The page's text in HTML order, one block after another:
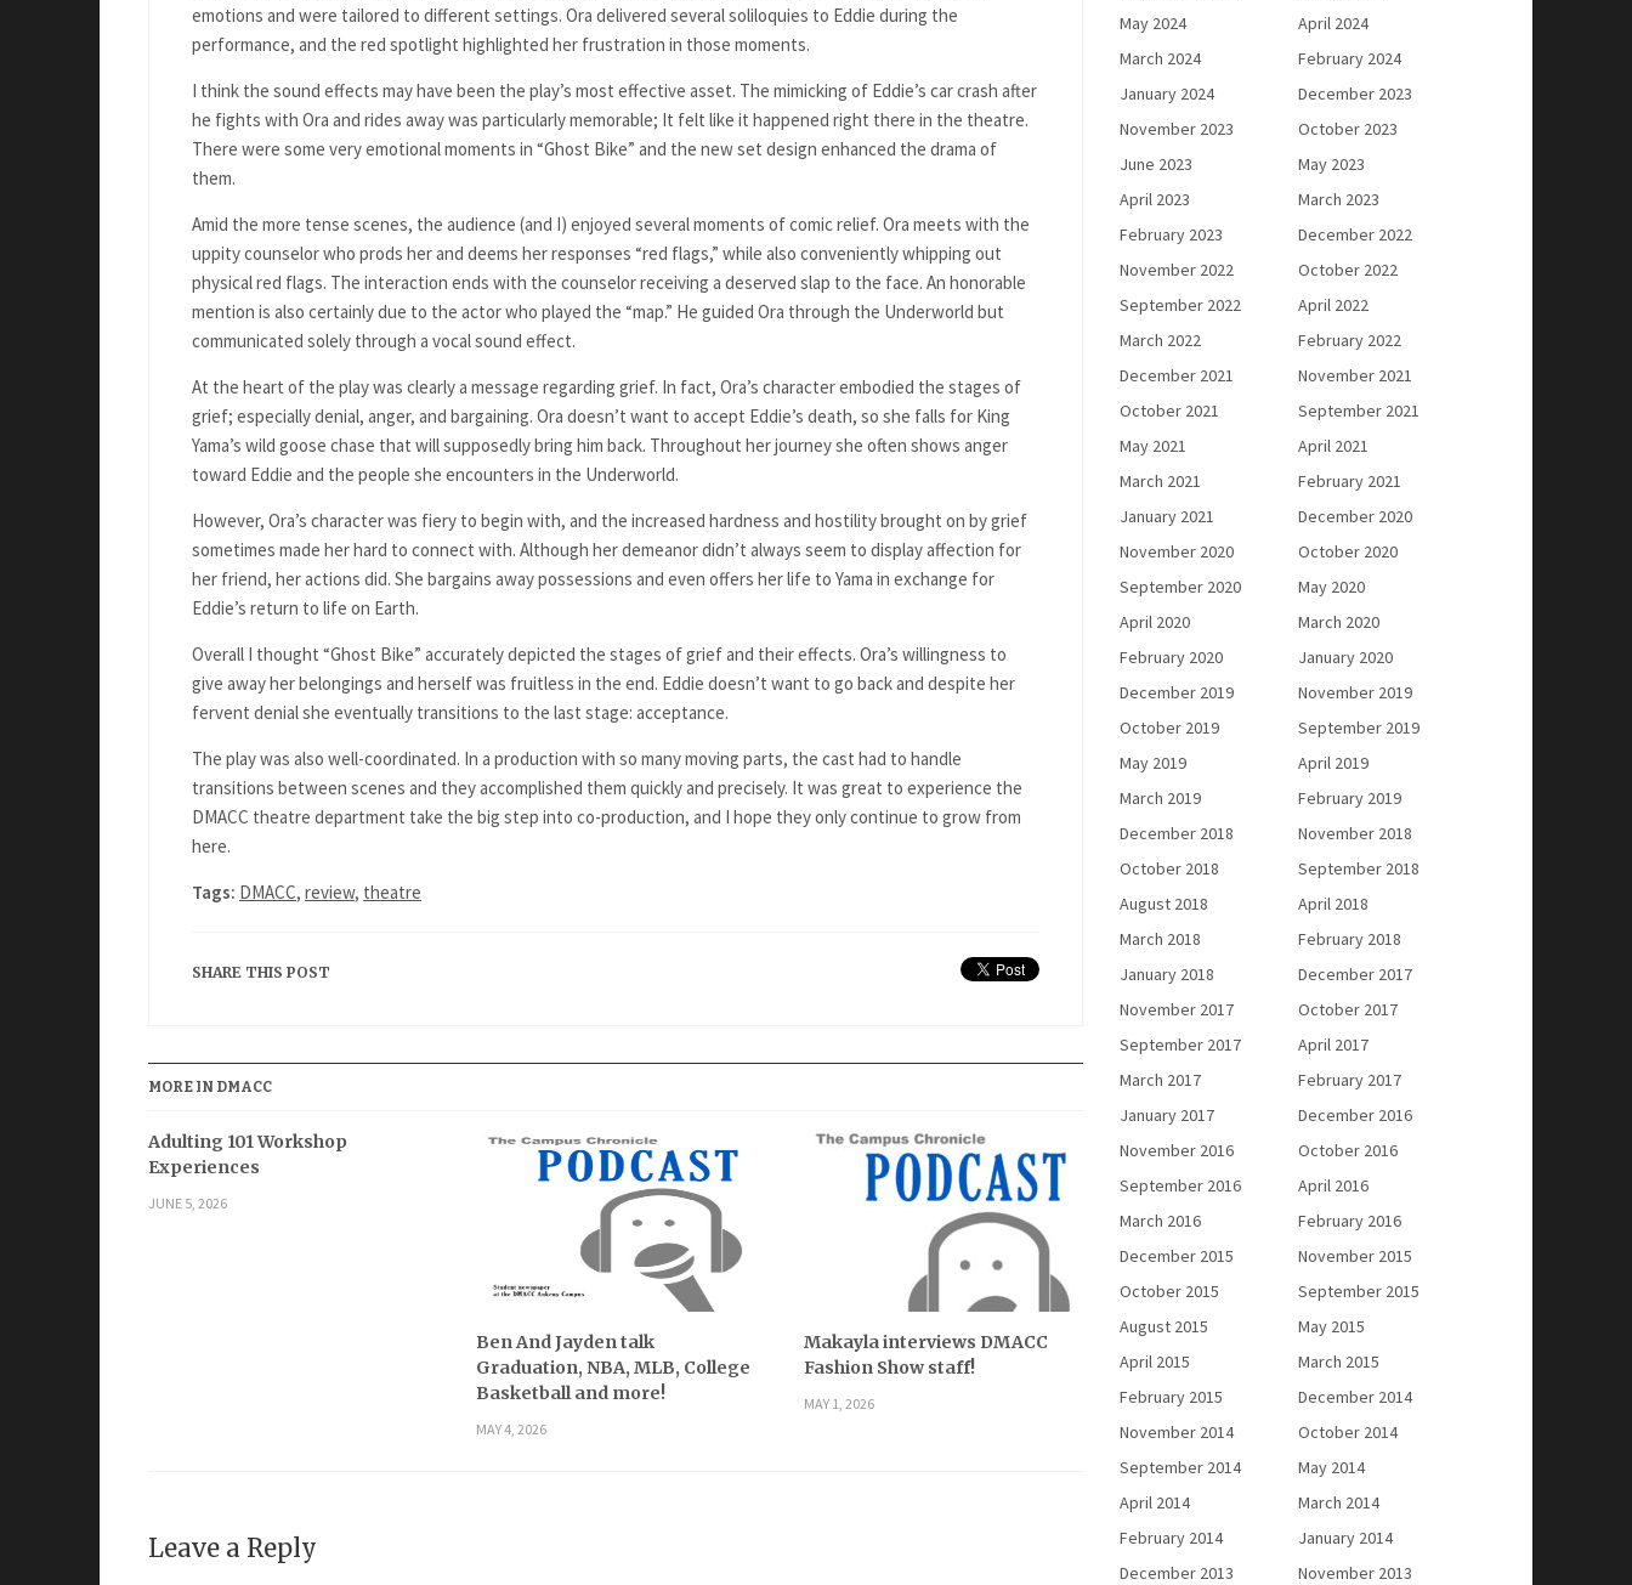
emotions and were tailored to different settings. Ora delivered several soliloquies to Eddie during the
performance, and the red spotlight highlighted her frustration in those moments.
I think the sound effects may have been the play’s most effective asset. The mimicking of Eddie’s car crash after
he fights with Ora and rides away was particularly memorable; It felt like it happened right there in the theatre.
There were some very emotional moments in “Ghost Bike” and the new set design enhanced the drama of
them.
Amid the more tense scenes, the audience (and I) enjoyed several moments of comic relief. Ora meets with the
uppity counselor who prods her and deems her responses “red flags,” while also conveniently whipping out
physical red flags. The interaction ends with the counselor receiving a deserved slap to the face. An honorable
mention is also certainly due to the actor who played the “map.” He guided Ora through the Underworld but
communicated solely through a vocal sound effect.
At the heart of the play was clearly a message regarding grief. In fact, Ora’s character embodied the stages of
grief; especially denial, anger, and bargaining. Ora doesn’t want to accept Eddie’s death, so she falls for King
Yama’s wild goose chase that will supposedly bring him back. Throughout her journey she often shows anger
toward Eddie and the people she encounters in the Underworld.
However, Ora’s character was fiery to begin with, and the increased hardness and hostility brought on by grief
sometimes made her hard to connect with. Although her demeanor didn’t always seem to displayaffection for
her friend, her actions did. She bargains away possessions and even offers her life to Yama in exchange for
Eddie’s return to life on Earth.
Overall I thought “Ghost Bike” accurately depicted the stages of grief and their effects. Ora’s willingness to
give away her belongings and herself was fruitless in the end. Eddie doesn’t want to go back and despite her
fervent denial she eventually transitions to the last stage: acceptance.
The play was also well-coordinated. In a production with so many moving parts, the cast had to handle
transitions between scenes and they accomplished them quickly and precisely. It was great to experience the
DMACC theatre department take the big step into co-production, and I hope they only continue to grow from
here.
Tags: DMACC, review, theatre
SHARE THIS POST
MORE IN DMACC
Adulting 101 Workshop
Experiences
JUNE 5, 2026
Ben And Jayden talk
Graduation, NBA, MLB, College
Basketball and more!
MAY 4, 2026
Makayla interviews DMACC
Fashion Show staff!
MAY 1, 2026
Leave a Reply
May 2024
April 2024
March 2024
February 2024
January 2024
December 2023
November 2023
October 2023
June 2023
May 2023
April 2023
March 2023
February 2023
December 2022
November 2022
October 2022
September 2022
April 2022
March 2022
February 2022
December 2021
November 2021
October 2021
September 2021
May 2021
April 2021
March 2021
February 2021
January 2021
December 2020
November 2020
October 2020
September 2020
May 2020
April 2020
March 2020
February 2020
January 2020
December 2019
November 2019
October 2019
September 2019
May 2019
April 2019
March 2019
February 2019
December 2018
November 2018
October 2018
September 2018
August 2018
April 2018
March 2018
February 2018
January 2018
December 2017
November 2017
October 2017
September 2017
April 2017
March 2017
February 2017
January 2017
December 2016
November 2016
October 2016
September 2016
April 2016
March 2016
February 2016
December 2015
November 2015
October 2015
September 2015
August 2015
May 2015
April 2015
March 2015
February 2015
December 2014
November 2014
October 2014
September 2014
May 2014
April 2014
March 2014
February 2014
January 2014
December 2013
November 2013